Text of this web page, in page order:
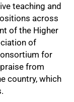
teaching and
across
of the Higher
of
for
from
country, which